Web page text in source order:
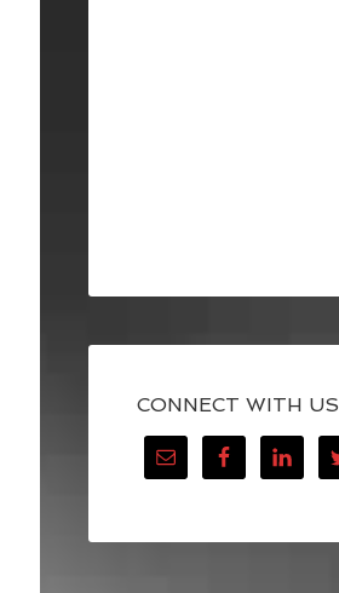
CONNECT WITH US